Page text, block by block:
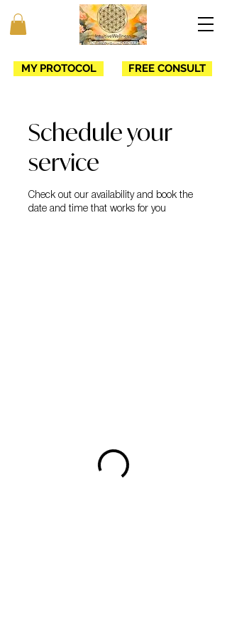
MY PROTOCOL FREE CONSULT
Schedule your
service
Check out our availability and book the
date and time that works for you